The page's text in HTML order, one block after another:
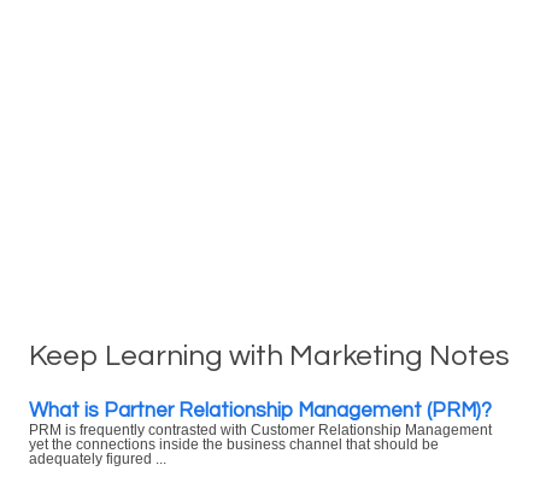
Keep Learning with Marketing Notes
What is Partner Relationship Management (PRM)?
PRM is frequently contrasted with Customer Relationship Management
yet the connections inside the business channel that should be
adequately figured ...